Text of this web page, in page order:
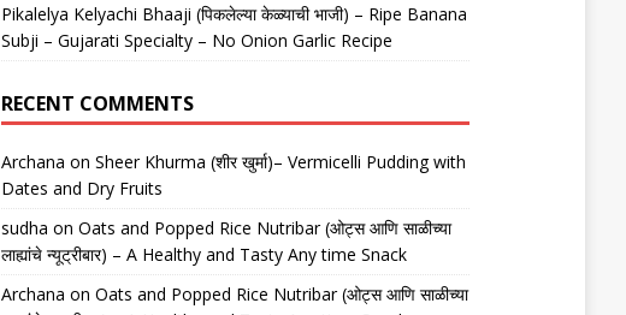
Pikalelya Kelyachi Bhaaji (पिकलेल्या केळ्याची भाजी) – Ripe Banana
Subji – Gujarati Specialty – No Onion Garlic Recipe
RECENT COMMENTS
Archana onSheer Khurma (शीर खुर्मा)– Vermicelli Pudding with
Dates and Dry Fruits
sudha onOats and Popped Rice Nutribar (ओट्स आणि साळीच्या
लाह्यांचे न्यूट्रीबार) – A Healthy and Tasty Any time Snack
Archana onOats and Popped Rice Nutribar (ओट्स आणि साळीच्या